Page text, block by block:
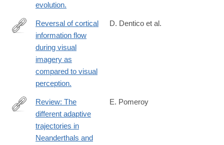
evolution.
http://www.ncbi.nlm.nih.gov/pubmed/24910071
Reversal of cortical
information flow
during visual
imagery as
compared to visual
perception.
D. Dentico et al.
https://www.sciencedirect.com/science/article/pii/
Review: The
different adaptive
trajectories in
Neanderthals and
E. Pomeroy